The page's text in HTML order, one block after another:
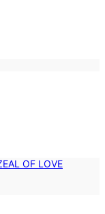
OF LOVE